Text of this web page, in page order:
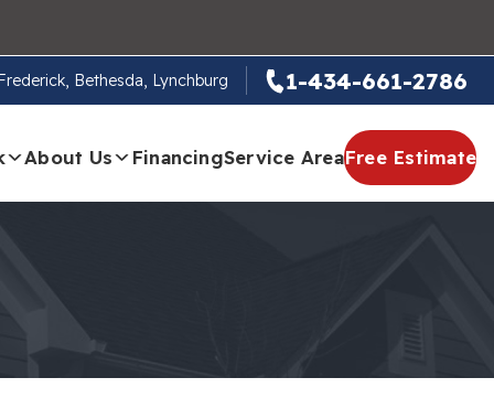
Bethesda, Lynchburg 1-434-661-2786
About Us FinancingService AreaFree Estimate